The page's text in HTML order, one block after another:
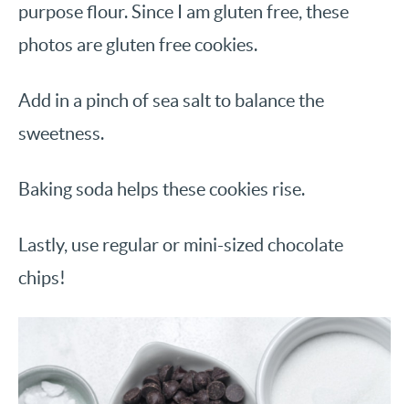
purpose flour. Since I am gluten free, these
photos are gluten free cookies.
Add in a pinch of sea salt to balance the
sweetness.
Baking soda helps these cookies rise.
Lastly, use regular or mini-sized chocolate
chips!